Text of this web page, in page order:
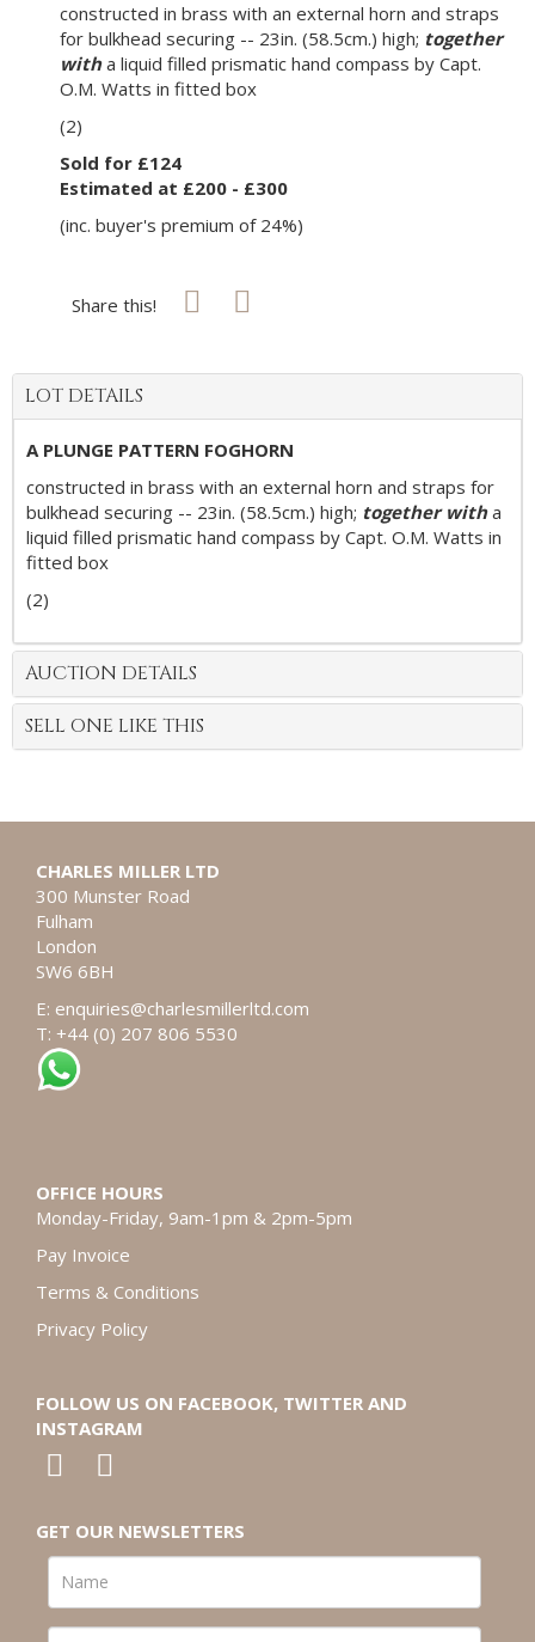
constructed in brass with an external horn and straps
for bulkhead securing -- 23in. (58.5cm.) high; together
witha liquid filled prismatic hand compass by Capt.
O.M. Watts in fitted box
(2)
Sold for £124
Estimated at £200 - £300
(inc. buyer's premium of 24%)
Share this!
LOT DETAILS
A PLUNGE PATTERN FOGHORN
constructed in brass with an external horn and straps for
bulkhead securing -- 23in. (58.5cm.) high; together witha
liquid filled prismatic hand compass by Capt. O.M. Watts in
fitted box
(2)
AUCTION DETAILS
SELL ONE LIKE THIS
CHARLES MILLER LTD
300 Munster Road
Fulham
London
SW6 6BH
E: enquiries@charlesmillerltd.com
T: +44 (0) 207 806 5530
OFFICE HOURS
Monday-Friday, 9am-1pm & 2pm-5pm
Pay Invoice
Terms & Conditions
Privacy Policy
FOLLOW US ON FACEBOOK, TWITTER AND
INSTAGRAM
GET OUR NEWSLETTERS